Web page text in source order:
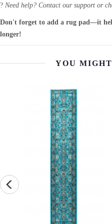
? Need help? Contact our support or
Don't forget to add a rug pad—it
longer!
YOU